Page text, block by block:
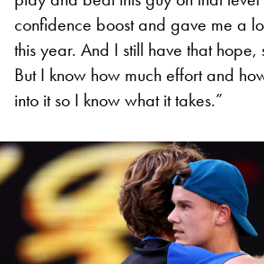
confidence boost and gave me a
this year. And I still have that hope,
But I know how much effort and
into it so I know what it takes.”